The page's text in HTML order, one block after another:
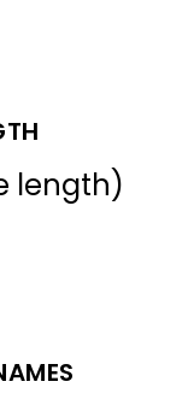
length)